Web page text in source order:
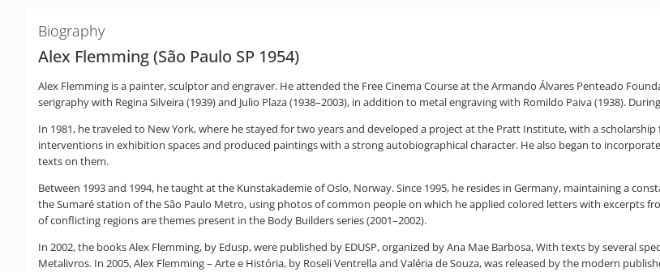
Biography
Alex Flemming (São Paulo SP 1954)
Alex Flemming is a painter, sculptor and engraver. He attended the Free Cinema Course at the Armando Álvares Penteado
serigraphy with Regina Silveira (1939) and Julio Plaza (1938–2003), in addition to metal engraving with Romildo Paiva (1938).
In 1981, he traveled to New York, where he stayed for two years and developed a project at the Pratt Institute, with a
interventions in exhibition spaces and produced paintings with a strong autobiographical character. He also began to
texts on them.
Between 1993 and 1994, he taught at the Kunstakademie of Oslo, Norway. Since 1995, he resides in Germany, maintaining a
the Sumaré station of the São Paulo Metro, using photos of common people on which he applied colored letters with excerpts
of conflicting regions are themes present in the Body Builders series (2001–2002).
In 2002, the books Alex Flemming, by Edusp, were published by EDUSP, organized by Ana Mae Barbosa, With texts by several
Metalivros. In 2005, Alex Flemming – Arte e História, by Roseli Ventrella and Valéria de Souza, was released by the modern